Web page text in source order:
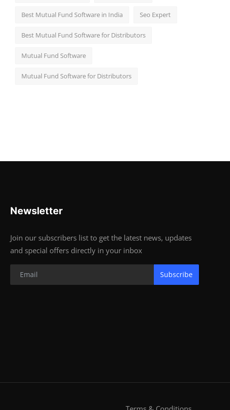
Best Mutual Fund Software in India Seo Expert
Best Mutual Fund Software for Distributors
Mutual Fund Software
Mutual Fund Software for Distributors
Newsletter
Join our subscribers list to get the latest news, updates
and special offers directly in your inbox
Subscribe